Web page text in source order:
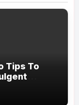
Tips To